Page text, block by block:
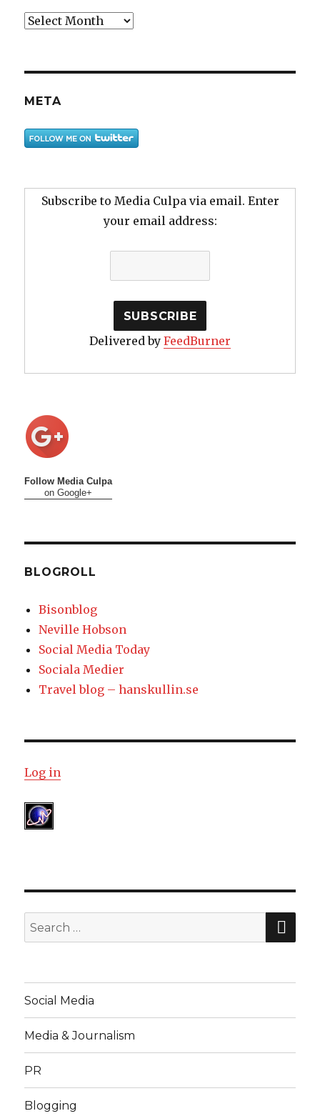
Archive
META
Subscribe to Media Culpa via email. Enter
your email address:
Delivered by FeedBurner
Follow Media Culpa
on Google+
BLOGROLL
Bisonblog
Neville Hobson
Social Media Today
Sociala Medier
Travel blog – hanskullin.se
Log in
Search
for:
Social Media
Media & Journalism
PR
Blogging